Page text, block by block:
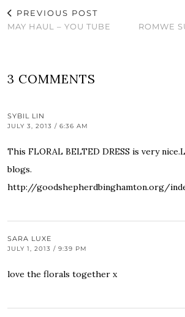
PREVIOUS POST
MAY HAUL – YOU TUBE
ROMWE
3 COMMENTS
SYBIL LIN
JULY 3, 2013 / 6:36 AM
This FLORAL BELTED DRESS is very
blogs.
http://goodshepherdbinghamton.org/
SARA LUXE
JULY 1, 2013 / 9:39 PM
love the florals together x